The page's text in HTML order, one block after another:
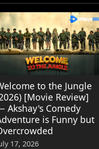
to the Jungle
[Movie Review]
Akshay's Comedy
is Funny but
17, 2026